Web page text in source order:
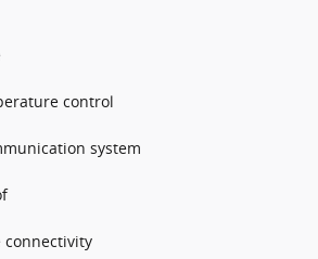
control
system
connectivity